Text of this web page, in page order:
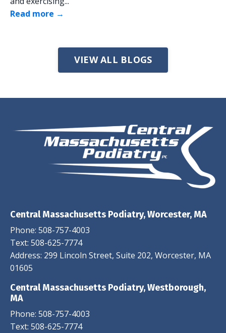
Read more →
VIEW ALL BLOGS
Central Massachusetts Podiatry, Worcester, MA
Phone: 508-757-4003
Text: 508-625-7774
Address: 299 Lincoln Street, Suite 202, Worcester, MA
01605
Central Massachusetts Podiatry, Westborough,
MA
Phone: 508-757-4003
Text: 508-625-7774